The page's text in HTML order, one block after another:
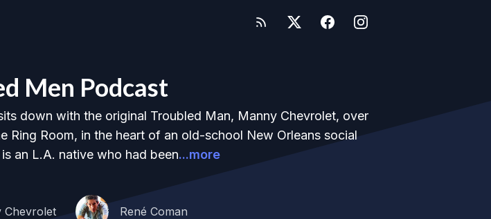
Men Podcast
down with the original Troubled Man, Manny Chevrolet, over
Ring Room, in the heart of an old-school New Orleans social
an L.A. native who had been...more
Chevrolet René Coman